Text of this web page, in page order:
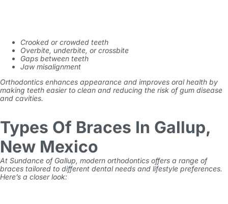
Crooked or crowded teeth
Overbite, underbite, or crossbite
Gaps between teeth
Jaw misalignment
Orthodontics enhances appearance and improves oral health by
making teeth easier to clean and reducing the risk of gum disease
and cavities.
Types Of Braces In Gallup,
New Mexico
At Sundance of Gallup, modern orthodontics offers a range of
braces tailored to different dental needs and lifestyle preferences.
Here’s a closer look: